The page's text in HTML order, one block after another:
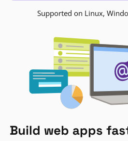
Supported on Linux,
Build web apps